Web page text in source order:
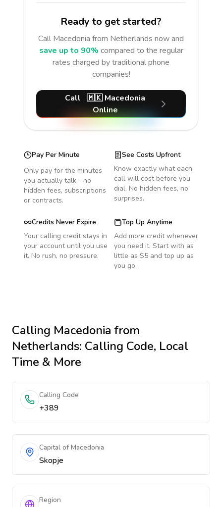
Ready to get started?
Call Macedonia from Netherlands now and
save up to 90% compared to the regular
rates charged by traditional phone
companies!
Call 🇲🇰 Macedonia
Online
Pay Per Minute
Only pay for the minutes
you actually talk - no
hidden fees, subscriptions
or contracts.
See Costs Upfront
Know exactly what each
call will cost before you
dial. No hidden fees, no
surprises.
Credits Never Expire
Your calling credit stays in
your account until you use
it. No rush, no pressure.
Top Up Anytime
Add more credit whenever
you need it. Start with as
little as $5 and top up as
you go.
Calling Macedonia from
Netherlands: Calling Code, Local
Time & More
Calling Code
+389
Capital of Macedonia
Skopje
Region